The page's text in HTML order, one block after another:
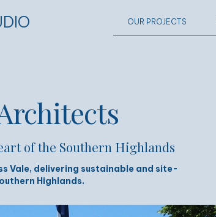
OUR PROJECTS
of the Southern Highlands
Vale, delivering sustainable and site-
Highlands.